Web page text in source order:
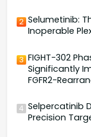
2 Selumetinib:
Inoperable
3 FIGHT-302
Significantly
FGFR2-
4 Selpercatinib
Precision